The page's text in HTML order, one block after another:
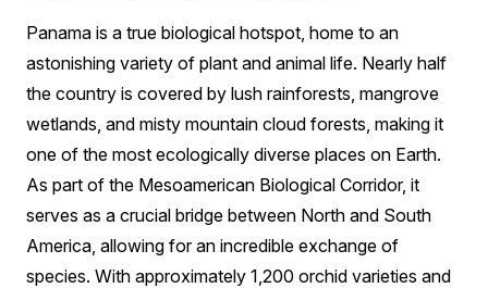
Panama is a true biological hotspot, home to an
astonishing variety of plant and animal life. Nearly half
the country is covered by lush rainforests, mangrove
wetlands, and misty mountain cloud forests, making it
one of the most ecologically diverse places on Earth.
As part of the Mesoamerican Biological Corridor, it
serves as a crucial bridge between North and South
America, allowing for an incredible exchange of
species. With approximately 1,200 orchid varieties and